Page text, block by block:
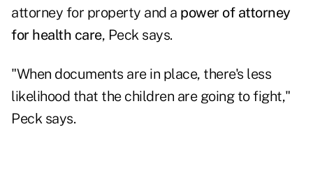
attorney for property and a power of attorney
for health care, Peck says.
"When documents are in place, there's less
likelihood that the children are going to fight,"
Peck says.